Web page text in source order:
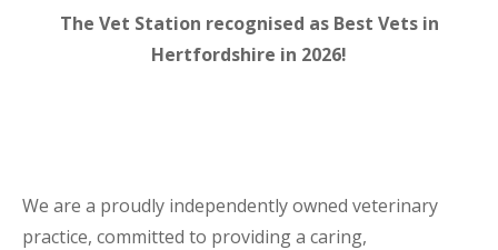
The Vet Station recognised as Best Vets in
Hertfordshire in 2026!
We are a proudly independently owned veterinary
practice, committed to providing a caring,